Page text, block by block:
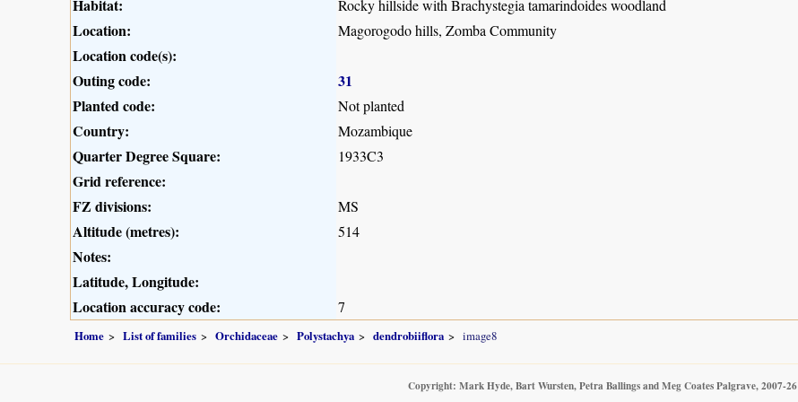
Habitat:
Rocky hillside with Brachystegia tamarindoides woodland
Location: Magorogodo hills, Zomba Community
Location code(s):
Outing code:
31
Planted code:
Not planted
Country: Mozambique
Quarter Degree Square: 1933C3
Grid reference:
FZ divisions:
MS
Altitude (metres): 514
Notes:
Latitude, Longitude:
Location accuracy code:
7
Home List of families Orchidaceae Polystachya dendrobiiflora image8
Copyright: Mark Hyde, Bart Wursten, Petra Ballings and Meg Coates Palgrave, 2007-26